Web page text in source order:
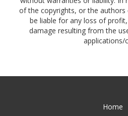
of the copyrights, or the
be liable for any loss of
damage resulting from the
applications/
Home